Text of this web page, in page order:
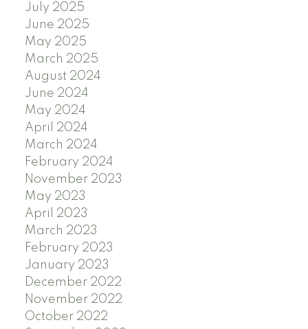
July 2025
June 2025
May 2025
March 2025
August 2024
June 2024
May 2024
April 2024
March 2024
February 2024
November 2023
May 2023
April 2023
March 2023
February 2023
January 2023
December 2022
November 2022
October 2022